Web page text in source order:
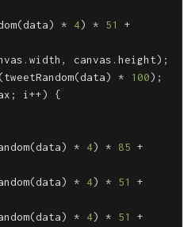
(data) * 4) * 51
+
.width , canvas .height);
(tweetRandom(data) * 100);
; i++)
{
(data) * 4) * 85 +
(data) * 4) * 51
+
(data) * 4) * 51
+